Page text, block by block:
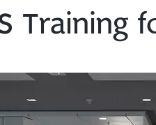
Training